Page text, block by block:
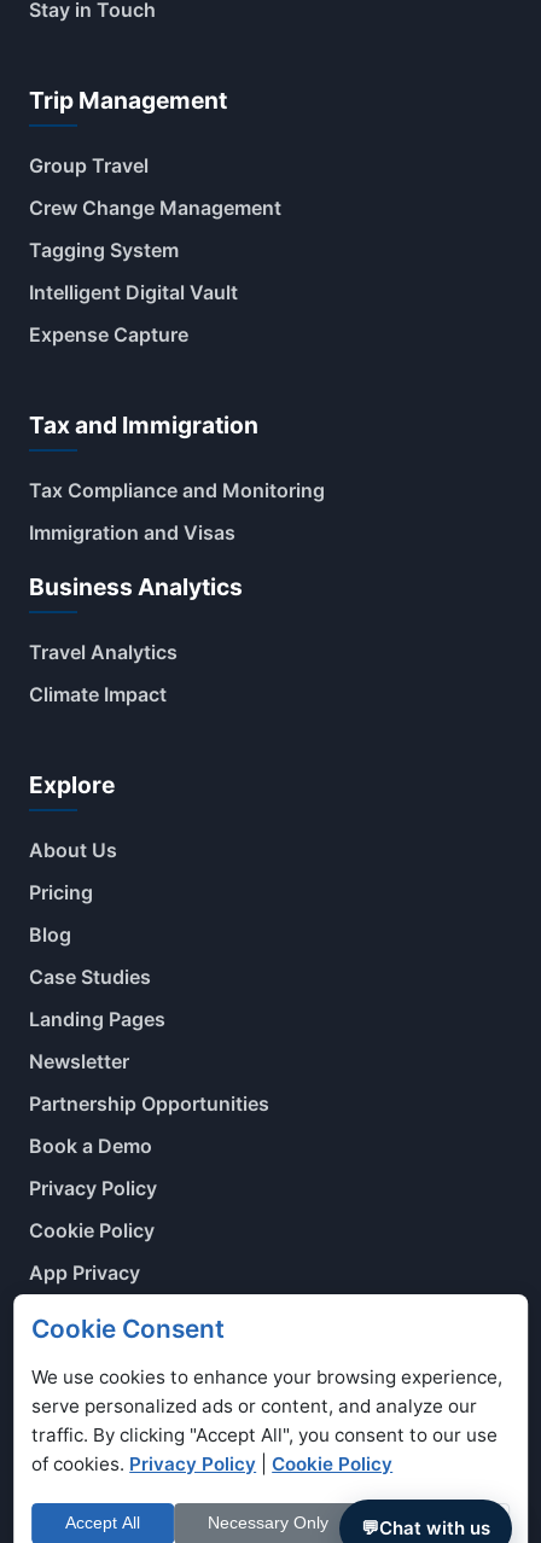
Stay in Touch
Trip Management
Group Travel
Crew Change Management
Tagging System
Intelligent Digital Vault
Expense Capture
Tax and Immigration
Tax Compliance and Monitoring
Immigration and Visas
Business Analytics
Travel Analytics
Climate Impact
Explore
About Us
Pricing
Blog
Case Studies
Landing Pages
Newsletter
Partnership Opportunities
Book a Demo
Privacy Policy
Cookie Policy
App Privacy
Contact Us
England Number: 7365818.
Cookie Consent
We use cookies to enhance your browsing experience,
serve personalized ads or content, and analyze our
traffic. By clicking "Accept All", you consent to our use
of cookies. Privacy Policy |Cookie Policy
Accept All Necessary Only Customize